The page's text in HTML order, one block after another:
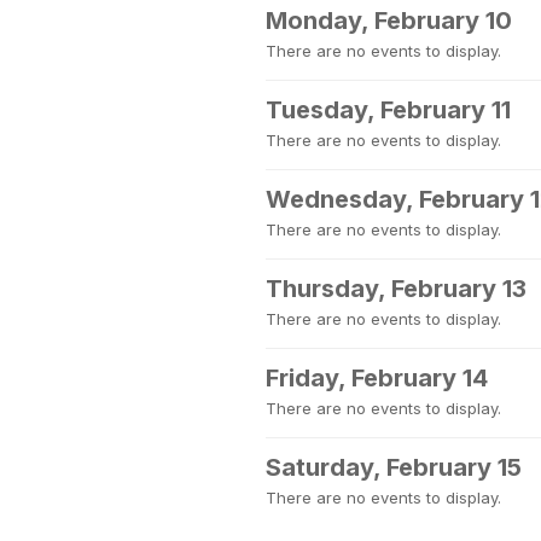
Monday, February 10
There are no events to display.
Tuesday, February 11
There are no events to display.
Wednesday, February
There are no events to display.
Thursday, February 13
There are no events to display.
Friday, February 14
There are no events to display.
Saturday, February 15
There are no events to display.